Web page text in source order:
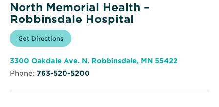
North Memorial Health –
Robbinsdale Hospital
Get Directions for
North
Health
Robbinsdale
Opens
in
window
3300 Oakdale Ave. N. Robbinsdale, MN 55422Opens
Phone: 763-520-5200